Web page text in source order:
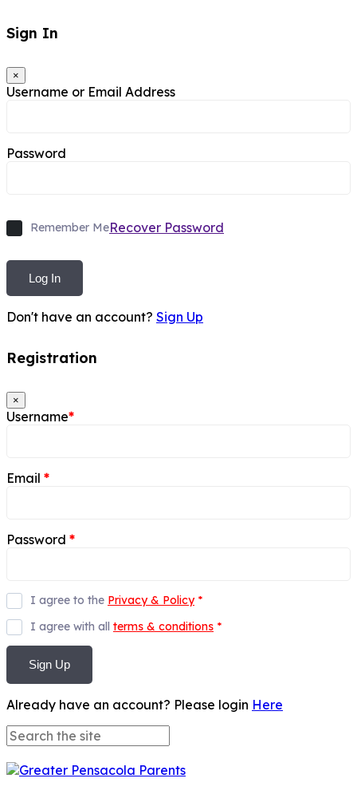
Sign In
×
Username or Email Address
Password
Remember MeRecover Password
Log In
Don't have an account? Sign Up
Registration
×
Username*
Email *
Password *
I agree to the Privacy & Policy *
I agree with all terms & conditions *
Sign Up
Already have an account? Please login Here